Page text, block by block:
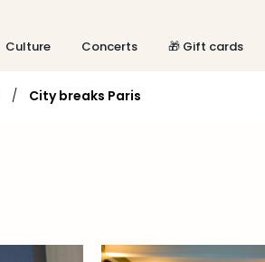
Culture Concerts 🎁 Gift cards
/ City breaks Paris